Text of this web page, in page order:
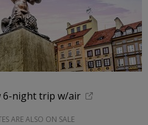
6-night trip w/air
ARE ALSO ON SALE